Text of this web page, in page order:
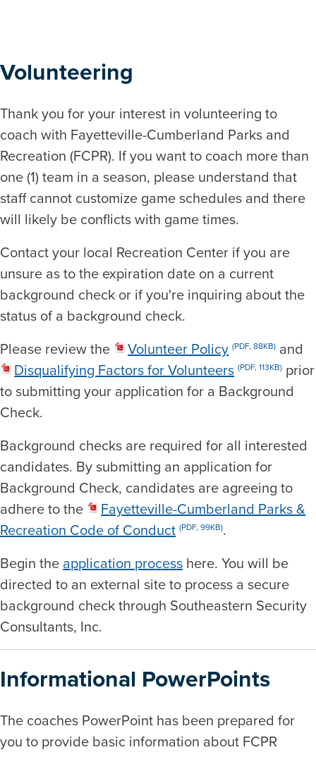
Volunteering
Thank you for your interest in volunteering to
coach with Fayetteville-Cumberland Parks and
Recreation (FCPR). If you want to coach more than
one (1) team in a season, please understand that
staff cannot customize game schedules and there
will likely be conflicts with game times.
Contact your local Recreation Center if you are
unsure as to the expiration date on a current
background check or if you're inquiring about the
status of a background check.
Please review the
Volunteer Policy (PDF, 88KB) and
Disqualifying Factors for Volunteers (PDF, 113KB) prior
to submitting your application for a Background
Check.
Background checks are required for all interested
candidates. By submitting an application for
Background Check, candidates are agreeing to
adhere to the
Fayetteville-Cumberland Parks &
Recreation Code of Conduct (PDF, 99KB).
Begin the application process here. You will be
directed to an external site to process a secure
background check through Southeastern Security
Consultants, Inc.
Informational PowerPoints
The coaches PowerPoint has been prepared for
you to provide basic information about FCPR